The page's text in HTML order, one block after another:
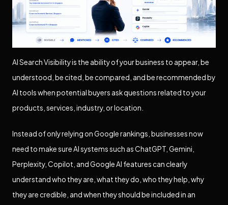
AI Search Visibility is the ability of your business to appear, be
understood, be cited, be compared, and be recommended by
AI tools when potential buyers ask questions related to your
products, services, industry, or location.
Instead of only relying on Google rankings, businesses now
need to make sure AI systems such as ChatGPT, Gemini,
Perplexity, Copilot, and Google AI features can clearly
understand who they are, what they do, who they help, why
they are credible, and when they should be included in an